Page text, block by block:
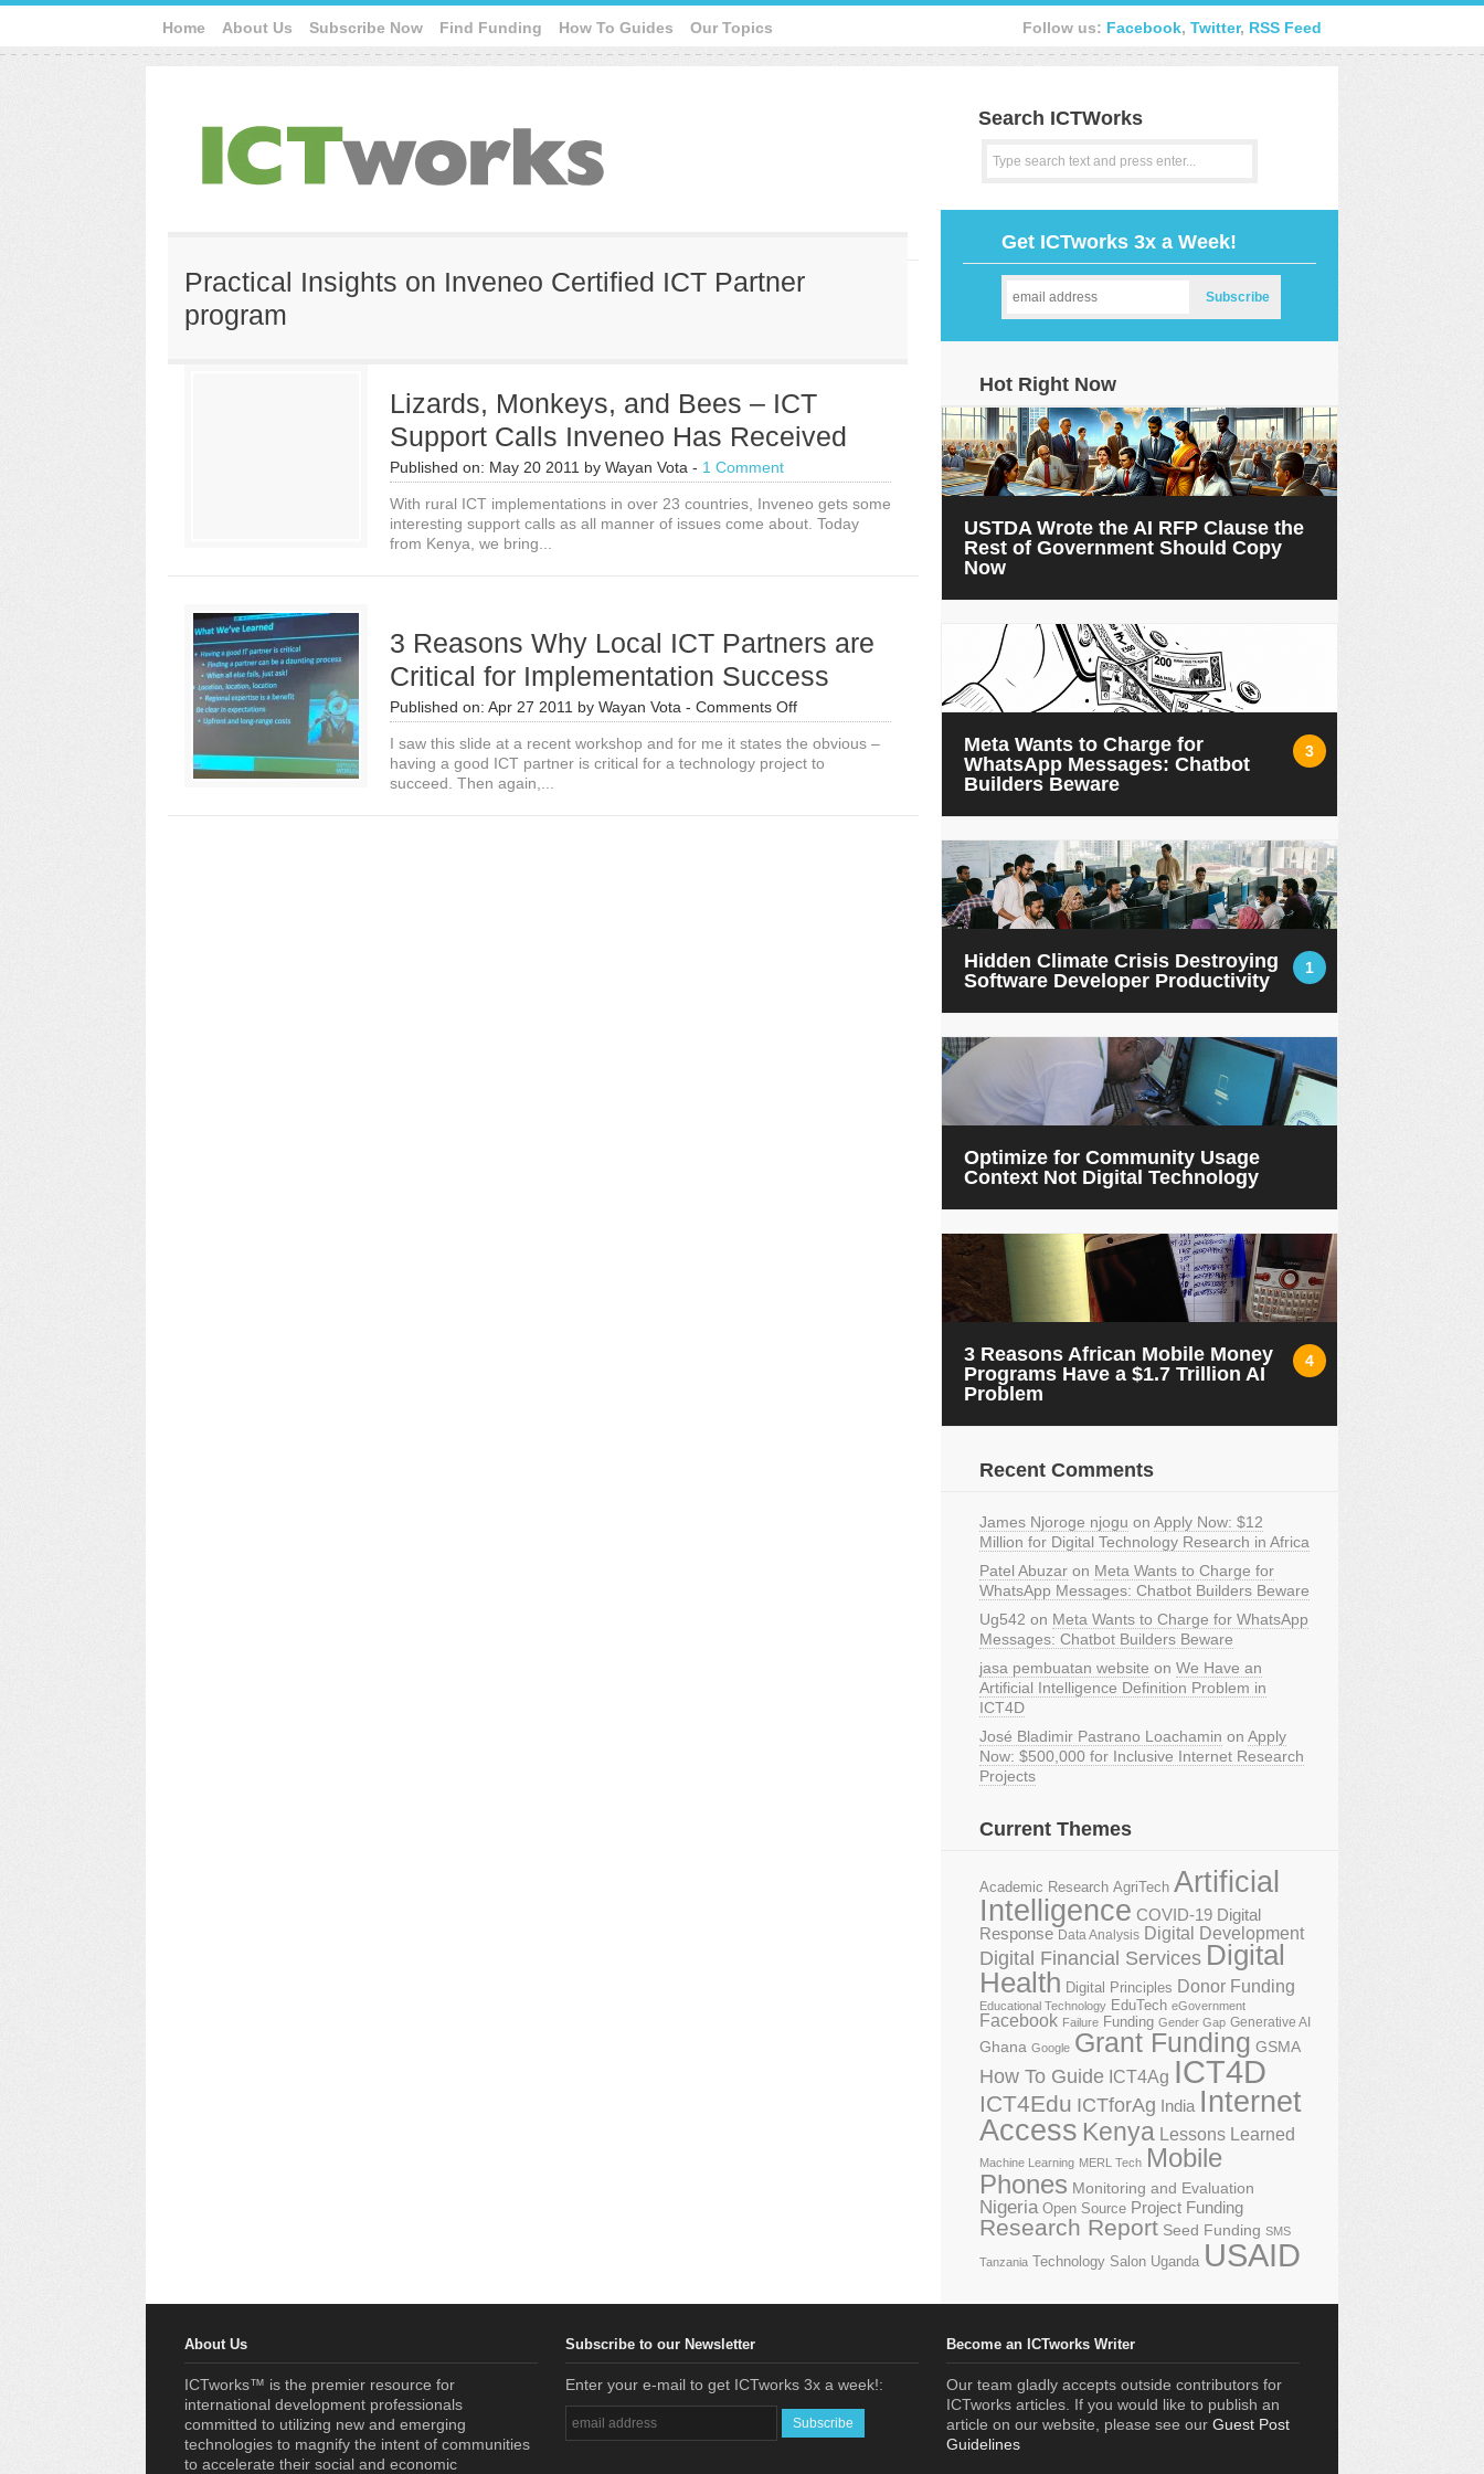
Home About Us Subscribe Now Find Funding How To Guides Our Topics Follow us: Facebook, Twitter, RSS Feed
Search ICTWorks
Practical Insights on Inveneo Certified ICT Partner
program
Lizards, Monkeys, and Bees – ICT
Support Calls Inveneo Has Received
Published on: May 20 2011 by Wayan Vota - 1 Comment
With rural ICT implementations in over 23 countries, Inveneo gets some
interesting support calls as all manner of issues come about. Today
from Kenya, we bring...
3 Reasons Why Local ICT Partners are
Critical for Implementation Success
Published on: Apr 27 2011 by Wayan Vota - Comments Offon
3
Reasons
Why
I saw this slide at a recent workshop and for me it states the obvious –
having a good ICT partner is critical for a technology project to
succeed. Then again,...
Get ICTworks 3x a Week!
Hot Right Now
USTDA Wrote the AI RFP Clause the
Rest of Government Should Copy
Now
3
Meta Wants to Charge for
WhatsApp Messages: Chatbot
Builders Beware
1
Hidden Climate Crisis Destroying
Software Developer Productivity
Optimize for Community Usage
Context Not Digital Technology
4
3 Reasons African Mobile Money
Programs Have a $1.7 Trillion AI
Problem
Recent Comments
James Njoroge njogu on Apply Now: $12
Million for Digital Technology Research in Africa
Patel Abuzar on Meta Wants to Charge for
WhatsApp Messages: Chatbot Builders Beware
Ug542 on Meta Wants to Charge for WhatsApp
Messages: Chatbot Builders Beware
jasa pembuatan website on We Have an
Artificial Intelligence Definition Problem in
ICT4D
José Bladimir Pastrano Loachamin on Apply
Now: $500,000 for Inclusive Internet Research
Projects
Current Themes
Academic Research AgriTech Artificial
Intelligence COVID-19 Digital
Response Data Analysis Digital Development
Digital Financial Services Digital
Health Digital Principles Donor Funding
Educational Technology EduTech eGovernment
Facebook Failure Funding Gender Gap Generative AI
Ghana Google Grant Funding GSMA
How To Guide ICT4Ag ICT4D
ICT4Edu ICTforAg India Internet
Access Kenya Lessons Learned
Machine Learning MERL Tech Mobile
Phones Monitoring and Evaluation
Nigeria Open Source Project Funding
Research Report Seed Funding SMS
Tanzania Technology Salon Uganda USAID
About Us
ICTworks™ is the premier resource for
international development professionals
committed to utilizing new and emerging
technologies to magnify the intent of communities
to accelerate their social and economic
Subscribe to our Newsletter
Enter your e-mail to get ICTworks 3x a week!:
Become an ICTworks Writer
Our team gladly accepts outside contributors for
ICTworks articles. If you would like to publish an
article on our website, please see our Guest Post
Guidelines